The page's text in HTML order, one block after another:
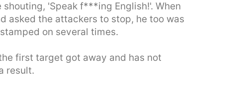
'Speak f***ing English!'. When
asked the attackers to stop, he too was
on several times.
first target got away and has not
result.